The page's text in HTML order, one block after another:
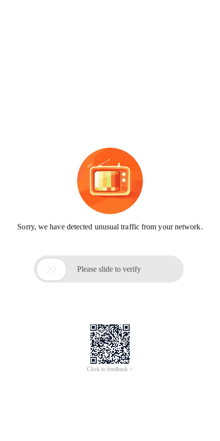
Sorry, we have detected unusual traffic from your network.
 Please slide to verify
Click to feedback >